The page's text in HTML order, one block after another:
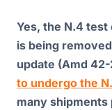
Yes, the N.4
is being
update (Amd
to undergo the
many